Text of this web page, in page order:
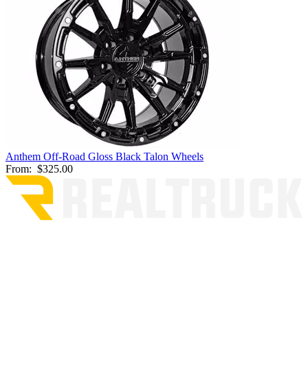
Anthem Off-Road Gloss Black Talon Wheels
From: $325.00